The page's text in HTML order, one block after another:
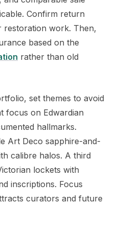
Confirm return
work. Then,
based on the
rather than old
set themes to avoid
focus on Edwardian
hallmarks.
Art Deco sapphire-and-
calibre halos. A third
lockets with
inscriptions. Focus
curators and future